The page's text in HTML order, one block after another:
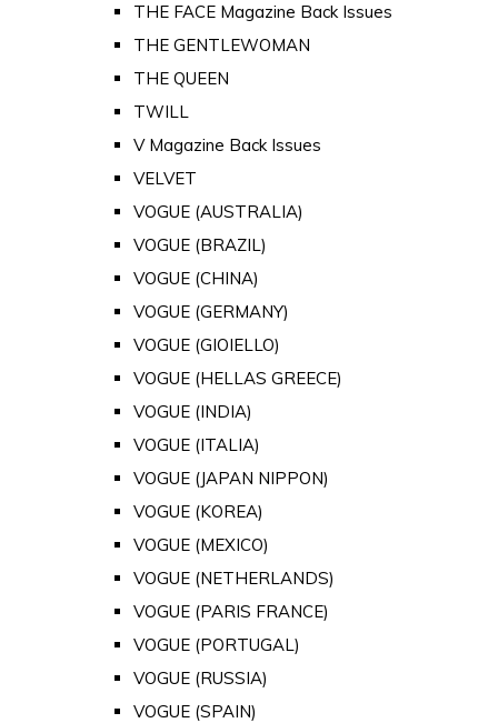
THE FACE Magazine Back Issues
THE GENTLEWOMAN
THE QUEEN
TWILL
V Magazine Back Issues
VELVET
VOGUE (AUSTRALIA)
VOGUE (BRAZIL)
VOGUE (CHINA)
VOGUE (GERMANY)
VOGUE (GIOIELLO)
VOGUE (HELLAS GREECE)
VOGUE (INDIA)
VOGUE (ITALIA)
VOGUE (JAPAN NIPPON)
VOGUE (KOREA)
VOGUE (MEXICO)
VOGUE (NETHERLANDS)
VOGUE (PARIS FRANCE)
VOGUE (PORTUGAL)
VOGUE (RUSSIA)
VOGUE (SPAIN)